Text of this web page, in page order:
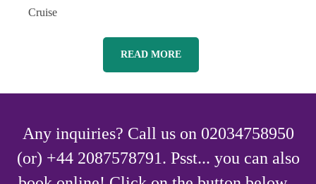
Cruise
READ MORE
Any inquiries? Call us on 02034758950
(or) +44 2087578791. Psst... you can also